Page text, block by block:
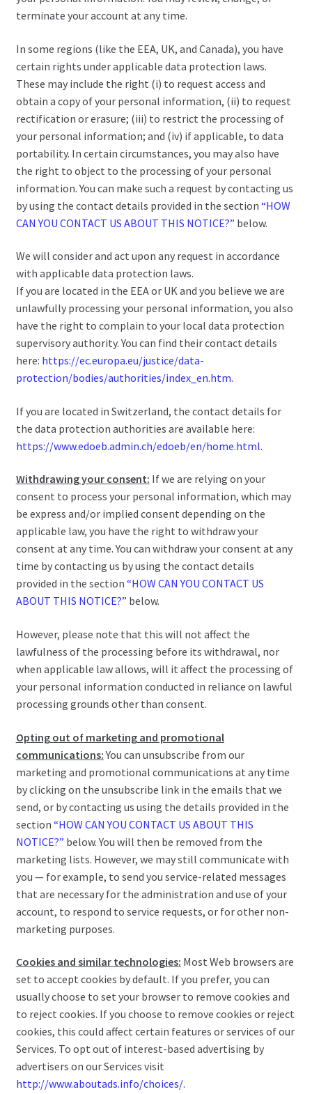
terminate your account at any time.
In some regions (like the EEA, UK, and Canada), you have
certain rights under applicable data protection laws.
These may include the right (i) to request access and
obtain a copy of your personal information, (ii) to request
rectification or erasure; (iii) to restrict the processing of
your personal information; and (iv) if applicable, to data
portability. In certain circumstances, you may also have
the right to object to the processing of your personal
information. You can make such a request by contacting us
by using the contact details provided in the section “HOW
CAN YOU CONTACT US ABOUT THIS NOTICE?” below.
We will consider and act upon any request in accordance
with applicable data protection laws.
If you are located in the EEA or UK and you believe we are
unlawfully processing your personal information, you also
have the right to complain to your local data protection
supervisory authority. You can find their contact details
here: https://ec.europa.eu/justice/data-
protection/bodies/authorities/index_en.htm.
If you are located in Switzerland, the contact details for
the data protection authorities are available here:
https://www.edoeb.admin.ch/edoeb/en/home.html.
Withdrawing your consent: If we are relying on your
consent to process your personal information, which may
be express and/or implied consent depending on the
applicable law, you have the right to withdraw your
consent at any time. You can withdraw your consent at any
time by contacting us by using the contact details
provided in the section “HOW CAN YOU CONTACT US
ABOUT THIS NOTICE?” below.
However, please note that this will not affect the
lawfulness of the processing before its withdrawal, nor
when applicable law allows, will it affect the processing of
your personal information conducted in reliance on lawful
processing grounds other than consent.
Opting out of marketing and promotional
communications:You can unsubscribe from our
marketing and promotional communications at any time
by clicking on the unsubscribe link in the emails that we
send, or by contacting us using the details provided in the
section “HOW CAN YOU CONTACT US ABOUT THIS
NOTICE?” below. You will then be removed from the
marketing lists. However, we may still communicate with
you — for example, to send you service-related messages
that are necessary for the administration and use of your
account, to respond to service requests, or for other non-
marketing purposes.
Cookies and similar technologies: Most Web browsers are
set to accept cookies by default. If you prefer, you can
usually choose to set your browser to remove cookies and
to reject cookies. If you choose to remove cookies or reject
cookies, this could affect certain features or services of our
Services. To opt out of interest-based advertising by
advertisers on our Services visit
http://www.aboutads.info/choices/.